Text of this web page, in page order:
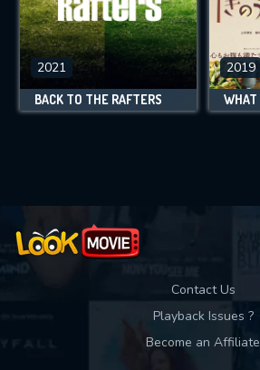
2021
BACK TO THE RAFTERS
2019
Contact Us
Playback Issues ?
Become an Affiliate